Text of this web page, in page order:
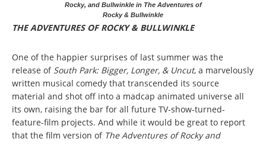
Rocky, and Bullwinkle in The Adventures of
Rocky & Bullwinkle
THE ADVENTURES OF ROCKY & BULLWINKLE
One of the happier surprises of last summer was the
release of South Park: Bigger, Longer, & Uncut, a marvelously
written musical comedy that transcended its source
material and shot off into a madcap animated universe all
its own, raising the bar for all future TV-show-turned-
feature-film projects. And while it would be great to report
that the film version of The Adventures of Rocky and